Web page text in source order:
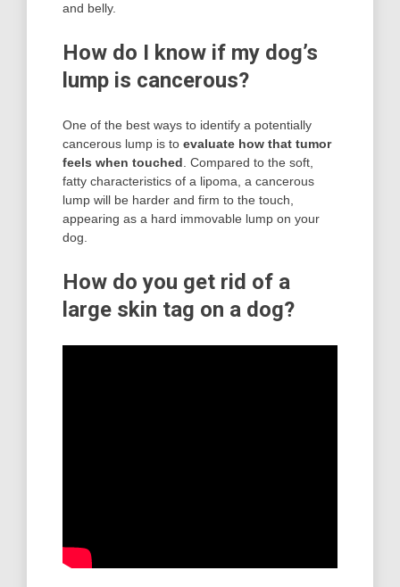
and belly.
How do I know if my dog’s
lump is cancerous?
One of the best ways to identify a potentially
cancerous lump is to evaluate how that tumor
feels when touched . Compared to the soft,
fatty characteristics of a lipoma, a cancerous
lump will be harder and firm to the touch,
appearing as a hard immovable lump on your
dog.
How do you get rid of a
large skin tag on a dog?